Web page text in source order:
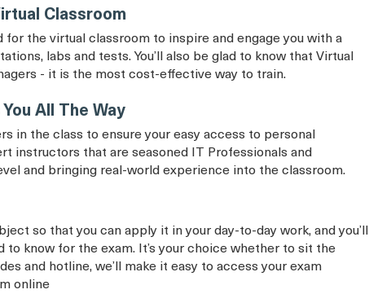
Classroom
the virtual classroom to inspire and engage you with a
labs and tests. You’ll also be glad to know that Virtual
- it is the most cost-effective way to train.
All The Way
in the class to ensure your easy access to personal
instructors that are seasoned IT Professionals and
and bringing real-world experience into the classroom.
so that you can apply it in your day-to-day work, and you’ll
know for the exam. It’s your choice whether to sit the
and hotline, we’ll make it easy to access your exam
online